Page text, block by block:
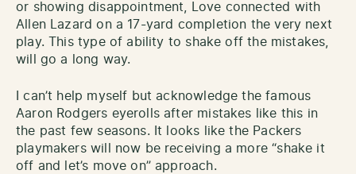
or showing disappointment, Love connected with
Allen Lazard on a 17-yard completion the very next
play. This type of ability to shake off the mistakes,
will go a long way.
I can’t help myself but acknowledge the famous
Aaron Rodgers eyerolls after mistakes like this in
the past few seasons. It looks like the Packers
playmakers will now be receiving a more “shake it
off and let’s move on” approach.